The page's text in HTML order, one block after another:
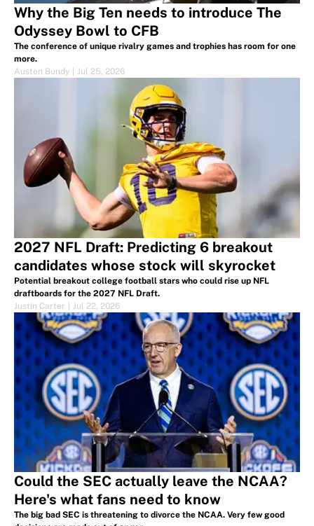
Why the Big Ten needs to introduce The
Odyssey Bowl to CFB
The conference of unique rivalry games and trophies has room for one
more.
Austen Bundy
Jul 25, 2026
2027 NFL Draft: Predicting 6 breakout
candidates whose stock will skyrocket
Potential breakout college football stars who could rise up NFL
draftboards for the 2027 NFL Draft.
Justin Carter
Jul 22, 2026
Could the SEC actually leave the NCAA?
Here's what fans need to know
The big bad SEC is threatening to divorce the NCAA. Very few good